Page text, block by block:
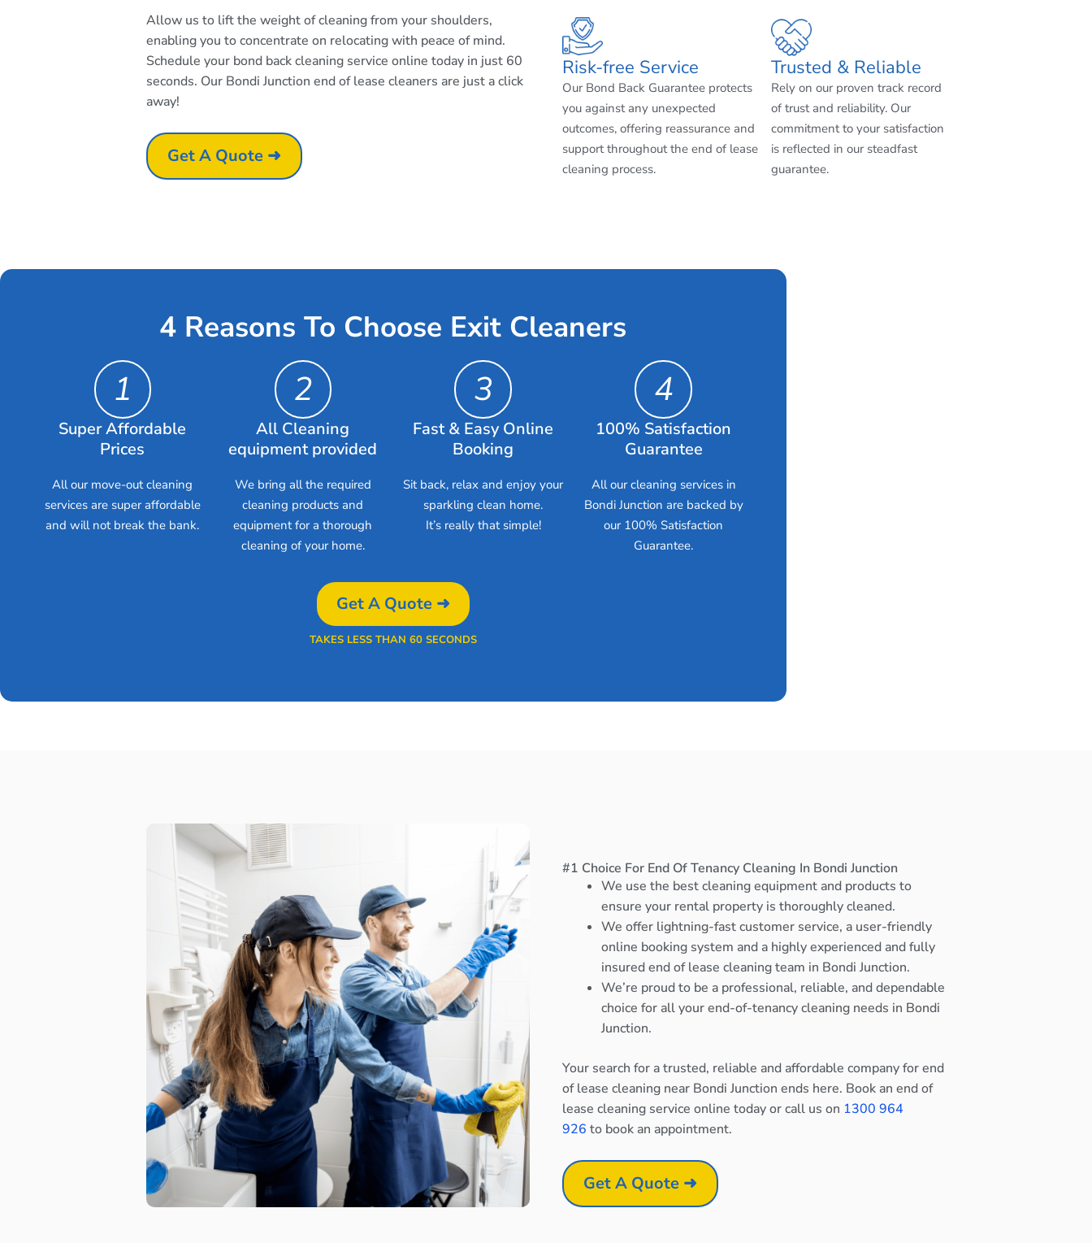
Allow us to lift the weight of cleaning from your shoulders,
enabling you to concentrate on relocating with peace of mind.
Schedule your bond back cleaning service online today in just 60
seconds. Our Bondi Junction end of lease cleaners are just a click
away!
Get A Quote ➜
Risk-free Service
Our Bond Back Guarantee protects
you against any unexpected
outcomes, offering reassurance and
support throughout the end of lease
cleaning process.
Trusted & Reliable
Rely on our proven track record
of trust and reliability. Our
commitment to your satisfaction
is reflected in our steadfast
guarantee.
4 Reasons To Choose Exit Cleaners
1
Super Affordable
Prices
All our move-out cleaning
services are super affordable
and will not break the bank.
2
All Cleaning
equipment provided
We bring all the required
cleaning products and
equipment for a thorough
cleaning of your home.
3
Fast & Easy Online
Booking
Sit back, relax and enjoy your
sparkling clean home.
It’s really that simple!
4
100% Satisfaction
Guarantee
All our cleaning services in
Bondi Junction are backed by
our 100% Satisfaction
Guarantee.
Get A Quote ➜
TAKES LESS THAN 60 SECONDS
#1 Choice For End Of Tenancy Cleaning In Bondi Junction
We use the best cleaning equipment and products to
ensure your rental property is thoroughly cleaned.
We offer lightning-fast customer service, a user-friendly
online booking system and a highly experienced and fully
insured end of lease cleaning team in Bondi Junction.
We’re proud to be a professional, reliable, and dependable
choice for all your end-of-tenancy cleaning needs in Bondi
Junction.
Your search for a trusted, reliable and affordable company for end
of lease cleaning near Bondi Junction ends here. Book an end of
lease cleaning service online today or call us on 1300 964
926 to book an appointment.
Get A Quote ➜